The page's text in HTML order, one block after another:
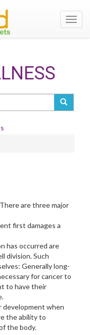
are three major
first damages a
has occurred are
division. Such
Generally long-
for cancer to
to have their
development when
the ability to
the body.